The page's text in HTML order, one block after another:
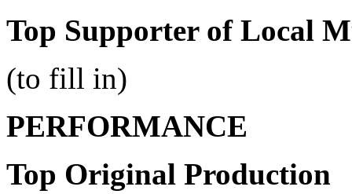
Top Supporter of Local
(to fill in)
PERFORMANCE
Top Original Production